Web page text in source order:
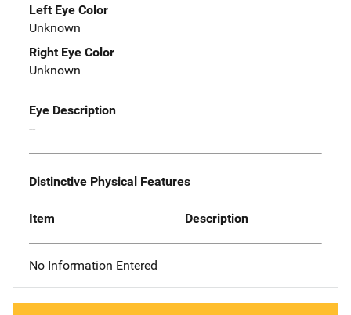
Left Eye Color
Unknown
Right Eye Color
Unknown
Eye Description
--
Distinctive Physical Features
Item Description
No Information Entered